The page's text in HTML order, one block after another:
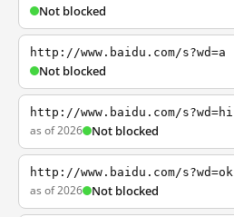
Not blocked
http://www.baidu.com/s?wd=a
Not blocked
http://www.baidu.com/s?wd=hi
as of 2026 Not blocked
http://www.baidu.com/s?wd=ok
as of 2026 Not blocked